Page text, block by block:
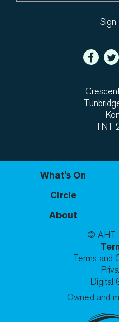
TN1
What's On
Circle
About
© AHT
Terms and
Digital
Owned and